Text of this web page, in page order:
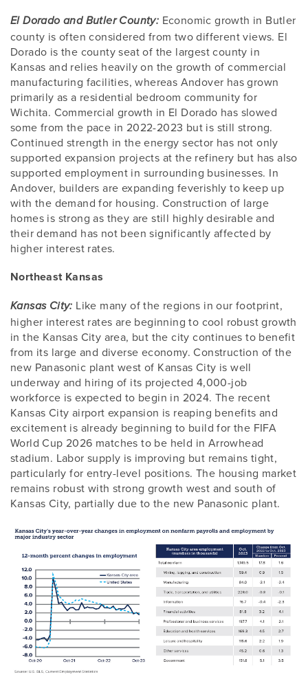
El Dorado and Butler County: Economic growth in Butler
county is often considered from two different views. El
Dorado is the county seat of the largest county in
Kansas and relies heavily on the growth of commercial
manufacturing facilities, whereas Andover has grown
primarily as a residential bedroom community for
Wichita. Commercial growth in El Dorado has slowed
some from the pace in 2022-2023 but is still strong.
Continued strength in the energy sector has not only
supported expansion projects at the refinery but has also
supported employment in surrounding businesses. In
Andover, builders are expanding feverishly to keep up
with the demand for housing. Construction of large
homes is strong as they are still highly desirable and
their demand has not been significantly affected by
higher interest rates.
Northeast Kansas
Kansas City: Like many of the regions in our footprint,
higher interest rates are beginning to cool robust growth
in the Kansas City area, but the city continues to benefit
from its large and diverse economy. Construction of the
new Panasonic plant west of Kansas City is well
underway and hiring of its projected 4,000-job
workforce is expected to begin in 2024. The recent
Kansas City airport expansion is reaping benefits and
excitement is already beginning to build for the FIFA
World Cup 2026 matches to be held in Arrowhead
stadium. Labor supply is improving but remains tight,
particularly for entry-level positions. The housing market
remains robust with strong growth west and south of
Kansas City, partially due to the new Panasonic plant.